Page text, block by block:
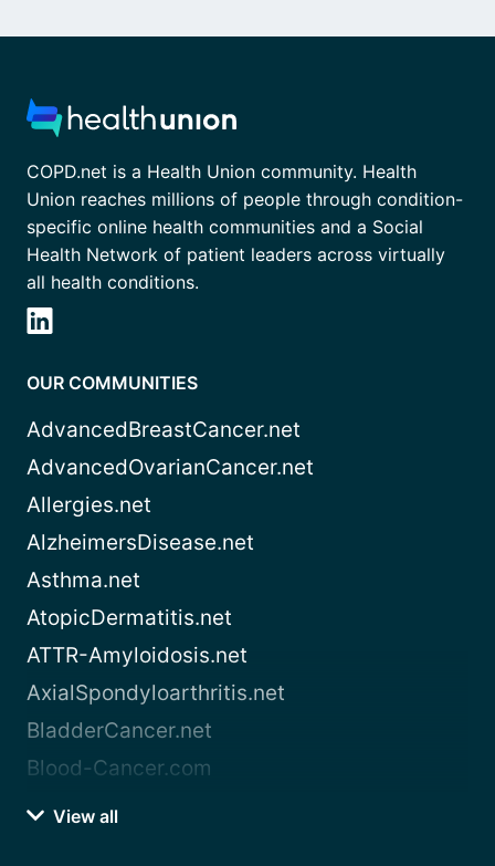
COPD.net is a Health Union community. Health
Union reaches millions of people through condition-
specific online health communities and a Social
Health Network of patient leaders across virtually
all health conditions.
OUR COMMUNITIES
AdvancedBreastCancer.net
AdvancedOvarianCancer.net
Allergies.net
AlzheimersDisease.net
Asthma.net
AtopicDermatitis.net
ATTR-Amyloidosis.net
AxialSpondyloarthritis.net
BladderCancer.net
Blood-Cancer.com
View all